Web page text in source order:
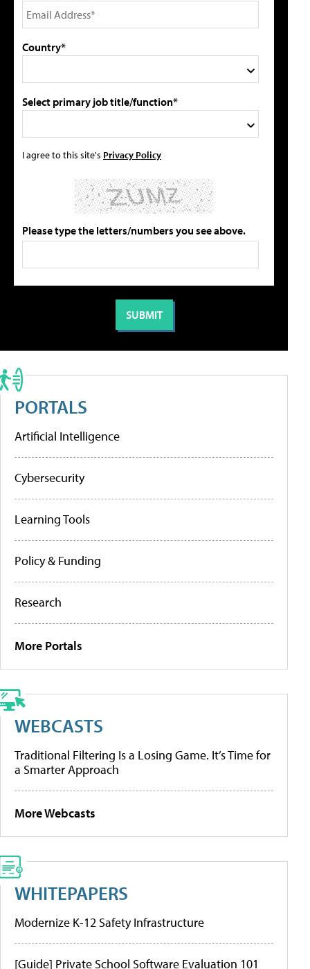
Country*
Select primary job title/function*
I agree to this site's Privacy Policy
Please type the letters/numbers you see above.
PORTALS
Artificial Intelligence
Cybersecurity
Learning Tools
Policy & Funding
Research
More Portals
WEBCASTS
Traditional Filtering Is a Losing Game. It’s Time for
a Smarter Approach
More Webcasts
WHITEPAPERS
Modernize K-12 Safety Infrastructure
[Guide] Private School Software Evaluation 101